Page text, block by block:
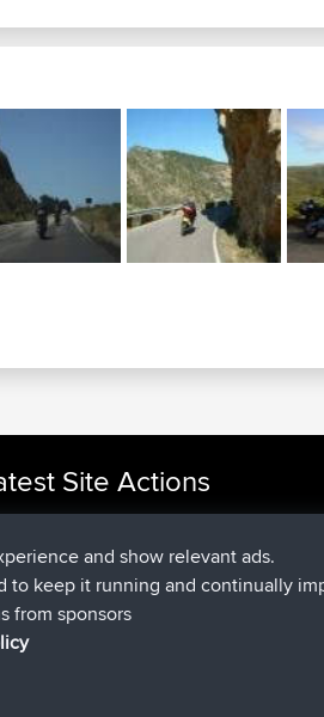
Site Actions
joinedBBRNow
joinedBBR3 hrs, 40 min ago
joinedBBR12 hrs, 40 min
joinedBBR
and show relevant ads.
to keep it running and continually
from sponsors